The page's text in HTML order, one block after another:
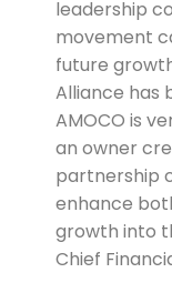
leadership
movement
future
Alliance has
AMOCO is
an owner
partnership
enhance
growth into
Chief